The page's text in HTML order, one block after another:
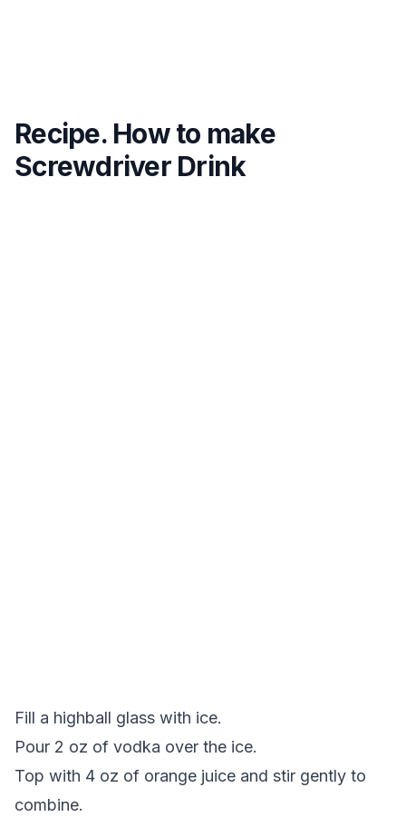
Recipe. How to make
Screwdriver Drink
Fill a highball glass with ice.
Pour 2 oz of vodka over the ice.
Top with 4 oz of orange juice and stir gently to
combine.